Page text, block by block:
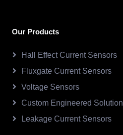
Our Products
Hall Effect Current Sensors
Fluxgate Current Sensors
Voltage Sensors
Custom Engineered Solution
Leakage Current Sensors